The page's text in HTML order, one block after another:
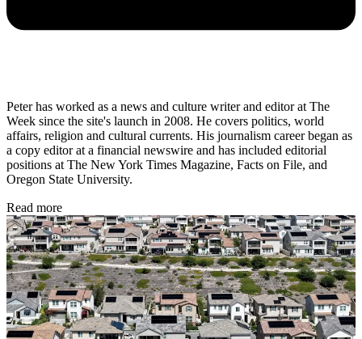
Peter has worked as a news and culture writer and editor at The
Week since the site's launch in 2008. He covers politics, world
affairs, religion and cultural currents. His journalism career began as
a copy editor at a financial newswire and has included editorial
positions at The New York Times Magazine, Facts on File, and
Oregon State University.
Read more